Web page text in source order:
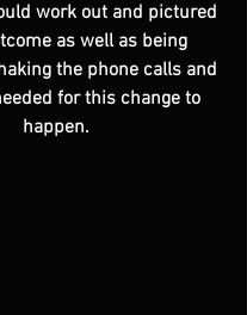
work out and pictured
as well as being
the phone calls and
for this change to
happen.